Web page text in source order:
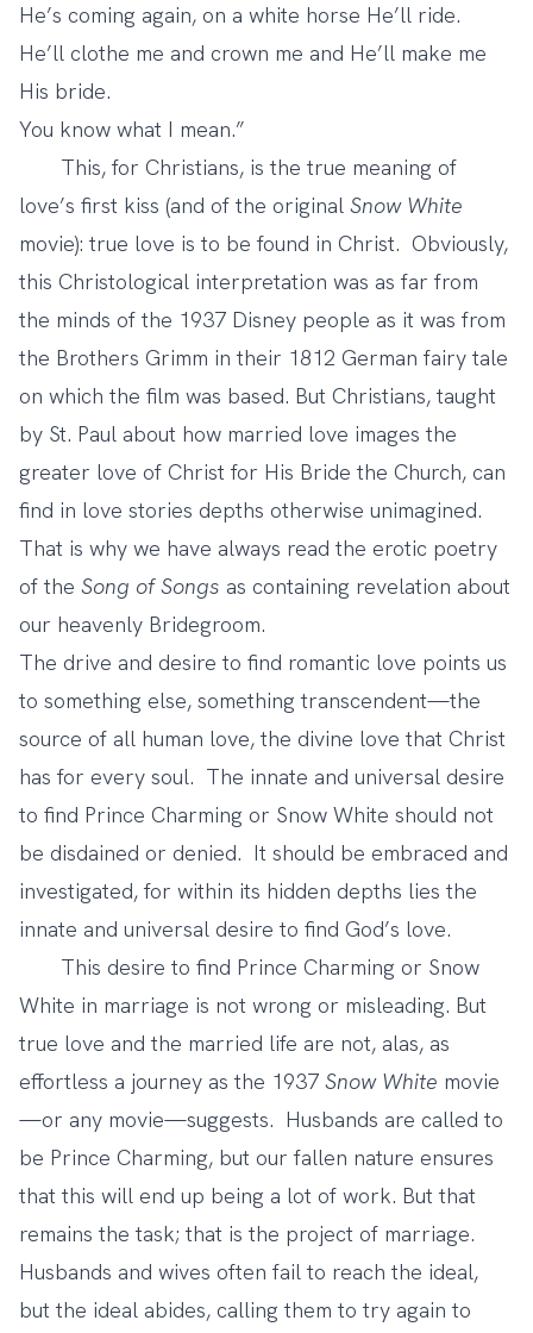
He’s coming again, on a white horse He’ll ride.
He’ll clothe me and crown me and He’ll make me
His bride.
You know what I mean.”
This, for Christians, is the true meaning of
love’s first kiss (and of the original Snow White
movie): true love is to be found in Christ. Obviously,
this Christological interpretation was as far from
the minds of the 1937 Disney people as it was from
the Brothers Grimm in their 1812 German fairy tale
on which the film was based. But Christians, taught
by St. Paul about how married love images the
greater love of Christ for His Bride the Church, can
find in love stories depths otherwise unimagined.
That is why we have always read the erotic poetry
of the Song of Songs as containing revelation about
our heavenly Bridegroom.
The drive and desire to find romantic love points us
to something else, something transcendent—the
source of all human love, the divine love that Christ
has for every soul. The innate and universal desire
to find Prince Charming or Snow White should not
be disdained or denied. It should be embraced and
investigated, for within its hidden depths lies the
innate and universal desire to find God’s love.
This desire to find Prince Charming or Snow
White in marriage is not wrong or misleading. But
true love and the married life are not, alas, as
effortless a journey as the 1937 Snow White movie
—or any movie—suggests. Husbands are called to
be Prince Charming, but our fallen nature ensures
that this will end up being a lot of work. But that
remains the task; that is the project of marriage.
Husbands and wives often fail to reach the ideal,
but the ideal abides, calling them to try again to